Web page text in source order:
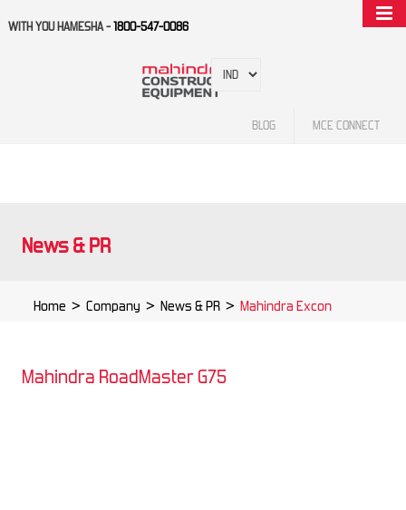
WITH YOU HAMESHA -1800-547-0086
BLOG MCE CONNECT
News & PR
Home > Company > News & PR > Mahindra Excon
Mahindra RoadMaster G75